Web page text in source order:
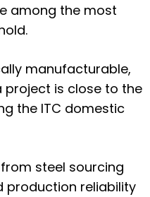
among the most
manufacturable,
project is close to the
the ITC domestic
steel sourcing
production reliability